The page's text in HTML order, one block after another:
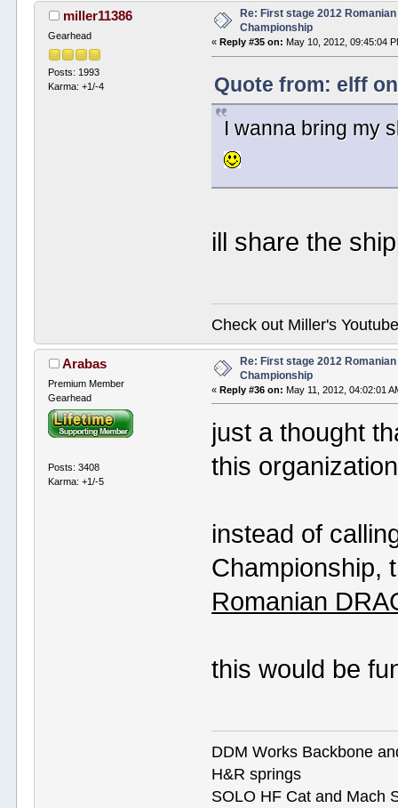
miller11386
Gearhead
Posts: 1993
Karma: +1/-4
Re: First stage 2012
Championship
« Reply #35 on: May 10, 2012, 09:45:04
Quote from: elff
I wanna bring my
ill share the
Check out Miller's
Arabas
Premium Member
Gearhead
Posts: 3408
Karma: +1/-5
Re: First stage 2012
Championship
«Reply #36 on: May 11, 2012, 04:02:01
just a thought
this
instead of
Championship,
Romanian
this would be
DDM Works Backbone
H&R springs
SOLO HF Cat and Mach